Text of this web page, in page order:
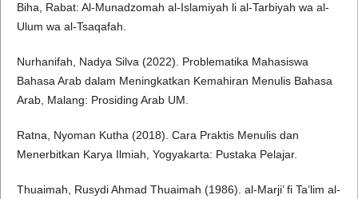
Biha, Rabat: Al-Munadzomah al-Islamiyah li al-Tarbiyah wa al-
Ulum wa al-Tsaqafah.
Nurhanifah, Nadya Silva (2022). Problematika Mahasiswa
Bahasa Arab dalam Meningkatkan Kemahiran Menulis Bahasa
Arab, Malang: Prosiding Arab UM.
Ratna, Nyoman Kutha (2018). Cara Praktis Menulis dan
Menerbitkan Karya Ilmiah, Yogyakarta: Pustaka Pelajar.
Thuaimah, Rusydi Ahmad Thuaimah (1986). al-Marji’ fi Ta’lim al-